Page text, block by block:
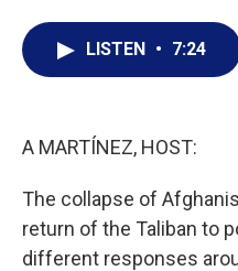
LISTEN • 7:24
A MARTÍNEZ, HOST:
The collapse of
return of the Taliban to
different responses